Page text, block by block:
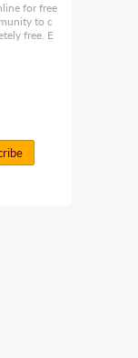
for free
to c
free. E